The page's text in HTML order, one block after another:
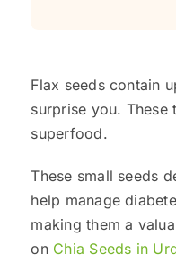
Flax seeds contain
surprise you. These
superfood.
These small seeds
help manage
making them a
on Chia Seeds in